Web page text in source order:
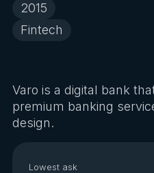
2015
Fintech
Varo is a digital bank
premium banking
design.
Lowest ask